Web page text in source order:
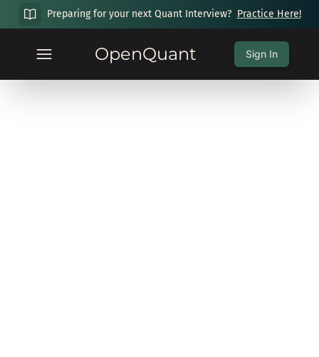
Preparing for your next Quant Interview? Practice Here!
OpenQuant Sign In